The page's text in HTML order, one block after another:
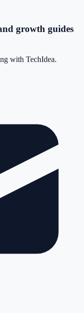
growth guides
with TechIdea.